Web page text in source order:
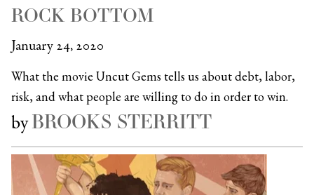
ROCK BOTTOM
January 24, 2020
What the movie Uncut Gems tells us about debt, labor,
risk, and what people are willing to do in order to win.
byBROOKS STERRITT